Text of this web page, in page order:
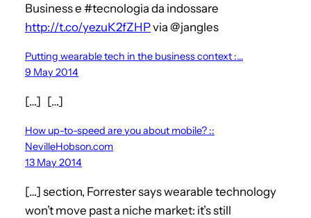
Business e #tecnologia da indossare
http://t.co/yezuK2fZHPvia @jangles
Putting wearable tech in the business context :…
9 May 2014
[…] […]
How up-to-speed are you about mobile? ::
NevilleHobson.com
13 May 2014
[…] section, Forrester says wearable technology
won’t move past a niche market: it’s still